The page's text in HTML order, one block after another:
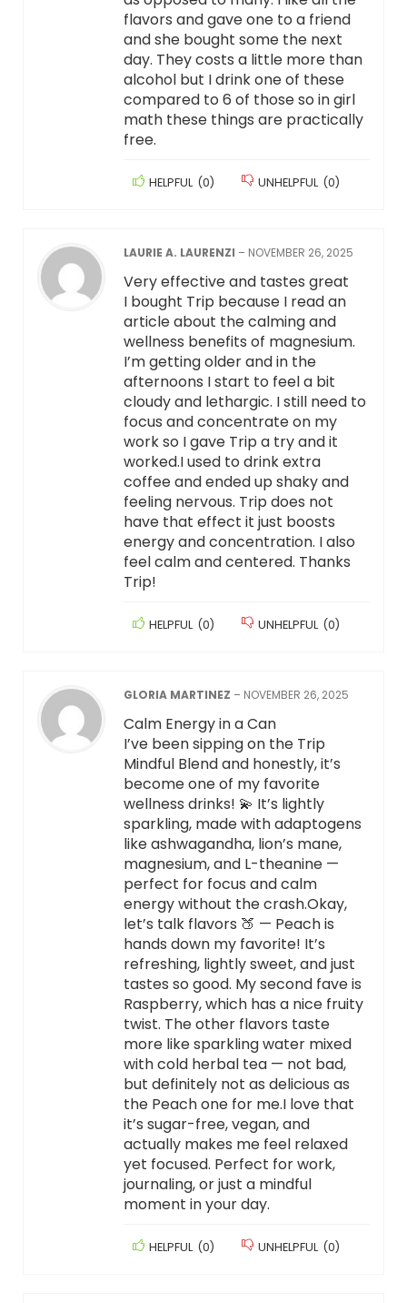
flavors and gave one to a friend
and she bought some the next
day. They costs a little more than
alcohol but I drink one of these
compared to 6 of those so in girl
math these things are practically
free.
HELPFUL (0) UNHELPFUL (0)
LAURIE A. LAURENZI – NOVEMBER 26, 2025
Very effective and tastes great
I bought Trip because I read an
article about the calming and
wellness benefits of magnesium.
I’m getting older and in the
afternoons I start to feel a bit
cloudy and lethargic. I still need to
focus and concentrate on my
work so I gave Trip a try and it
worked.I used to drink extra
coffee and ended up shaky and
feeling nervous. Trip does not
have that effect it just boosts
energy and concentration. I also
feel calm and centered. Thanks
Trip!
HELPFUL (0) UNHELPFUL (0)
GLORIA MARTINEZ – NOVEMBER 26, 2025
Calm Energy in a Can
I’ve been sipping on the Trip
Mindful Blend and honestly, it’s
become one of my favorite
wellness drinks! 💫 It’s lightly
sparkling, made with adaptogens
like ashwagandha, lion’s mane,
magnesium, and L-theanine —
perfect for focus and calm
energy without the crash.Okay,
let’s talk flavors 🍑 — Peach is
hands down my favorite! It’s
refreshing, lightly sweet, and just
tastes so good. My second fave is
Raspberry, which has a nice fruity
twist. The other flavors taste
more like sparkling water mixed
with cold herbal tea — not bad,
but definitely not as delicious as
the Peach one for me.I love that
it’s sugar-free, vegan, and
actually makes me feel relaxed
yet focused. Perfect for work,
journaling, or just a mindful
moment in your day.
HELPFUL (0) UNHELPFUL (0)